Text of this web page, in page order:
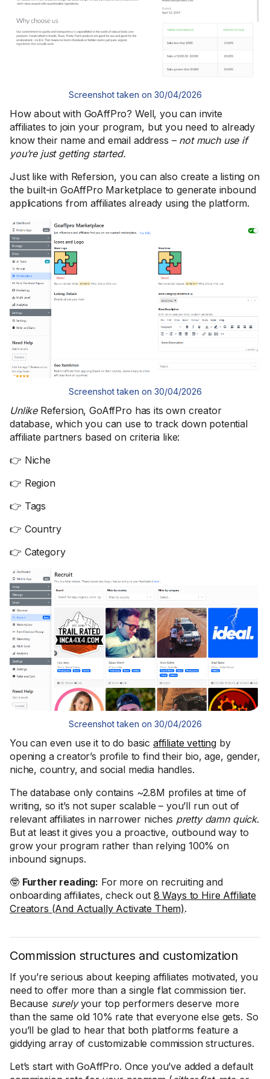
Screenshot taken on 30/04/2026
How about with GoAffPro? Well, you can invite
affiliates to join your program, but you need to already
know their name and email address – not much use if
you’re just getting started.
Just like with Refersion, you can also create a listing on
the built-in GoAffPro Marketplace to generate inbound
applications from affiliates already using the platform.
Screenshot taken on 30/04/2026
UnlikeRefersion, GoAffPro has its own creator
database, which you can use to track down potential
affiliate partners based on criteria like:
👉 Niche
👉 Region
👉 Tags
👉 Country
👉 Category
Screenshot taken on 30/04/2026
You can even use it to do basic affiliate vetting by
opening a creator’s profile to find their bio, age, gender,
niche, country, and social media handles.
The database only contains ~2.8M profiles at time of
writing, so it’s not super scalable – you’ll run out of
relevant affiliates in narrower niches pretty damn quick.
But at least it gives you a proactive, outbound way to
grow your program rather than relying 100% on
inbound signups.
🤓 Further reading: For more on recruiting and
onboarding affiliates, check out 8 Ways to Hire Affiliate
Creators (And Actually Activate Them).
Commission structures and customization
If you’re serious about keeping affiliates motivated, you
need to offer more than a single flat commission tier.
Because surelyyour top performers deserve more
than the same old 10% rate that everyone else gets. So
you’ll be glad to hear that both platforms feature a
giddying array of customizable commission structures.
Let’s start with GoAffPro. Once you’ve added a default